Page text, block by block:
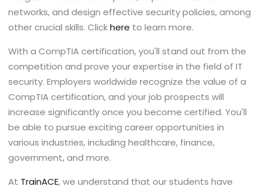
networks, and design effective security policies, among
other crucial skills. Click here to learn more.
With a CompTIA certification, you'll stand out from the
competition and prove your expertise in the field of IT
security. Employers worldwide recognize the value of a
CompTIA certification, and your job prospects will
increase significantly once you become certified. You'll
be able to pursue exciting career opportunities in
various industries, including healthcare, finance,
government, and more.
At TrainACE, we understand that our students have